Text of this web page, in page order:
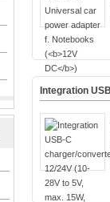
Integration